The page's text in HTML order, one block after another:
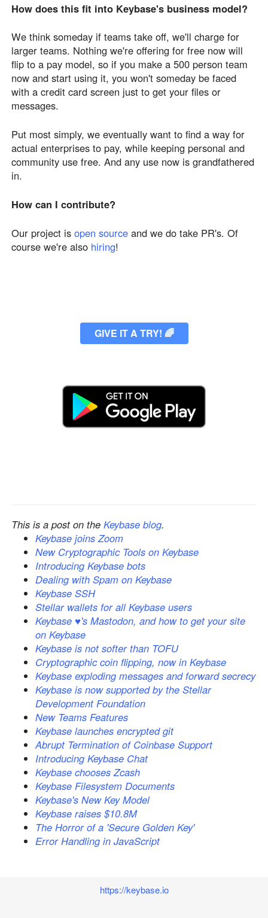
How does this fit into Keybase's business model?
We think someday if teams take off, we'll charge for
larger teams. Nothing we're offering for free now will
flip to a pay model, so if you make a 500 person team
now and start using it, you won't someday be faced
with a credit card screen just to get your files or
messages.
Put most simply, we eventually want to find a way for
actual enterprises to pay, while keeping personal and
community use free. And any use now is grandfathered
in.
How can I contribute?
Our project is open source and we do take PR's. Of
course we're also hiring!
GIVE IT A TRY! 🌈
This is a post on the Keybase blog.
Keybase joins Zoom
New Cryptographic Tools on Keybase
Introducing Keybase bots
Dealing with Spam on Keybase
Keybase SSH
Stellar wallets for all Keybase users
Keybase ♥'s Mastodon, and how to get your site
on Keybase
Keybase is not softer than TOFU
Cryptographic coin flipping, now in Keybase
Keybase exploding messages and forward secrecy
Keybase is now supported by the Stellar
Development Foundation
New Teams Features
Keybase launches encrypted git
Abrupt Termination of Coinbase Support
Introducing Keybase Chat
Keybase chooses Zcash
Keybase Filesystem Documents
Keybase's New Key Model
Keybase raises $10.8M
The Horror of a 'Secure Golden Key'
Error Handling in JavaScript
https://keybase.io